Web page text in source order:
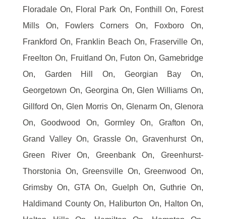
Floradale On, Floral Park On, Fonthill On, Forest
Mills On, Fowlers Corners On, Foxboro On,
Frankford On, Franklin Beach On, Fraserville On,
Freelton On, Fruitland On, Futon On, Gamebridge
On, Garden Hill On, Georgian Bay On,
Georgetown On, Georgina On, Glen Williams On,
Gillford On, Glen Morris On, Glenarm On, Glenora
On, Goodwood On, Gormley On, Grafton On,
Grand Valley On, Grassle On, Gravenhurst On,
Green River On, Greenbank On, Greenhurst-
Thorstonia On, Greensville On, Greenwood On,
Grimsby On, GTA On, Guelph On, Guthrie On,
Haldimand County On, Haliburton On, Halton On,